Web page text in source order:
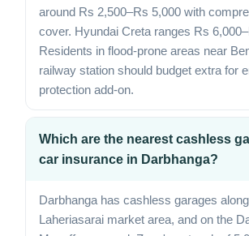
around Rs 2,500–Rs 5,000 with
cover. Hyundai Creta ranges Rs
Residents in flood-prone areas near
railway station should budget extra for
protection add-on.
Which are the nearest cashless
car insurance in Darbhanga?
Darbhanga has cashless garages
Laheriasarai market area, and on the